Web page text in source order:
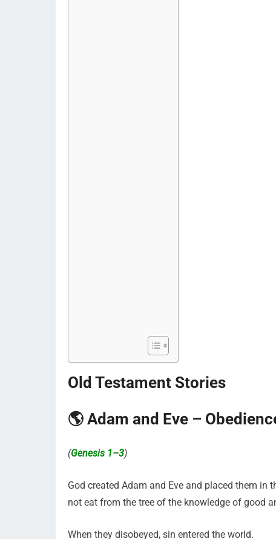
Old Testament Stories
🌎 Adam and Eve –
(Genesis 1–3)
God created Adam and Eve and placed them in
not eat from the tree of the knowledge of good
When they disobeyed, sin entered the world.